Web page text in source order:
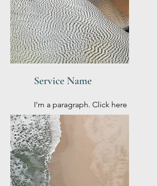
Service Name
I'm a paragraph. Click here
to add your own text and
edit me. It’s easy.